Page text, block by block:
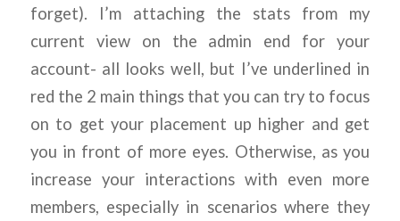
forget). I’m attaching the stats from my
current view on the admin end for your
account- all looks well, but I’ve underlined in
red the 2 main things that you can try to focus
on to get your placement up higher and get
you in front of more eyes. Otherwise, as you
increase your interactions with even more
members, especially in scenarios where they